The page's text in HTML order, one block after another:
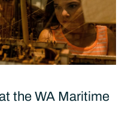
the WA Maritime